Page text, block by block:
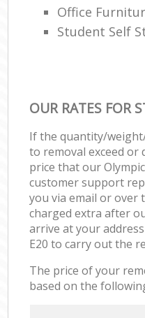
Office
Student Self
OUR RATES FOR
If the quantity/
to removal exceed
price that our
customer support
you via email or over
charged extra after
arrive at your
E20 to carry out the
The price of your
based on the